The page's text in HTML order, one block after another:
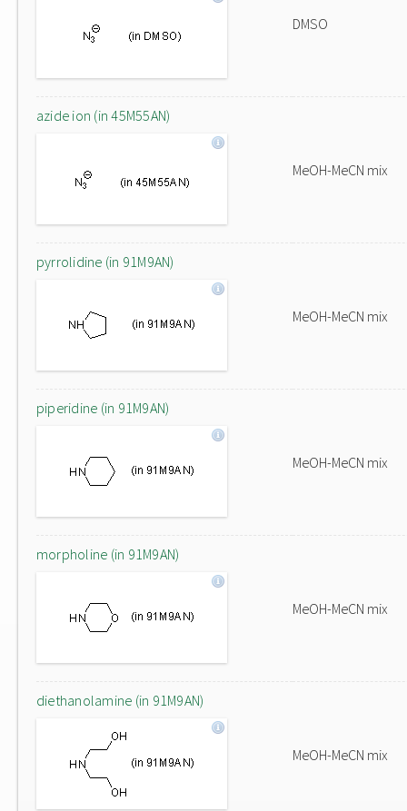
DMSO
azide ion (in 45M55AN)
MeOH-MeCN mix
pyrrolidine (in 91M9AN)
MeOH-MeCN mix
piperidine (in 91M9AN)
MeOH-MeCN mix
morpholine (in 91M9AN)
MeOH-MeCN mix
diethanolamine (in 91M9AN)
MeOH-MeCN mix